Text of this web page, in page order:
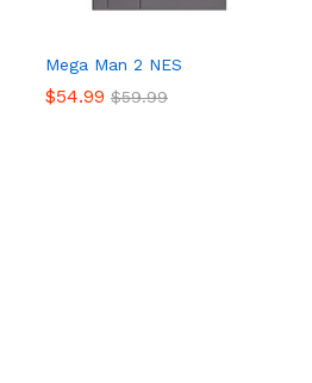
Mega Man 2 NES
$54.99 $59.99